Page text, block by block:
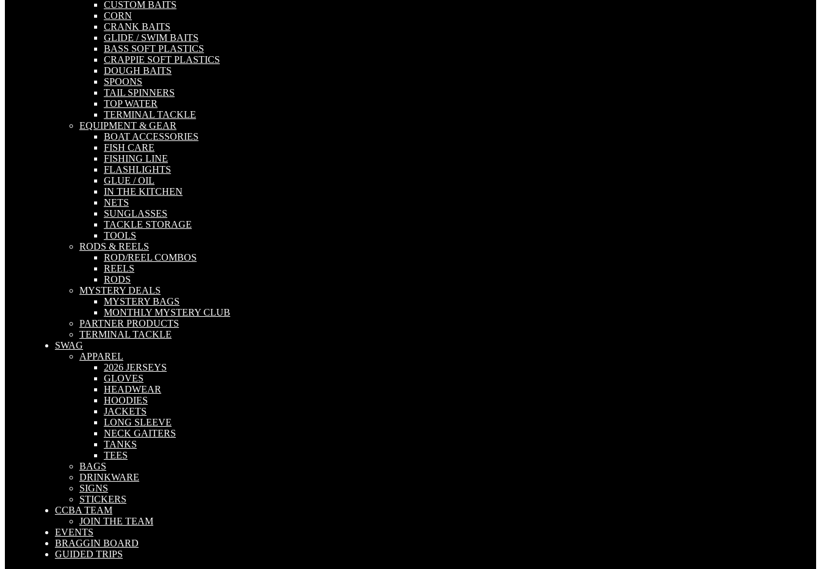
CUSTOM BAITS
CORN
CRANK BAITS
GLIDE / SWIM BAITS
BASS SOFT PLASTICS
CRAPPIE SOFT PLASTICS
DOUGH BAITS
SPOONS
TAIL SPINNERS
TOP WATER
TERMINAL TACKLE
EQUIPMENT & GEAR
BOAT ACCESSORIES
FISH CARE
FISHING LINE
FLASHLIGHTS
GLUE / OIL
IN THE KITCHEN
NETS
SUNGLASSES
TACKLE STORAGE
TOOLS
RODS & REELS
ROD/REEL COMBOS
REELS
RODS
MYSTERY DEALS
MYSTERY BAGS
MONTHLY MYSTERY CLUB
PARTNER PRODUCTS
TERMINAL TACKLE
SWAG
APPAREL
2026 JERSEYS
GLOVES
HEADWEAR
HOODIES
JACKETS
LONG SLEEVE
NECK GAITERS
TANKS
TEES
BAGS
DRINKWARE
SIGNS
STICKERS
CCBA TEAM
JOIN THE TEAM
EVENTS
BRAGGIN BOARD
GUIDED TRIPS